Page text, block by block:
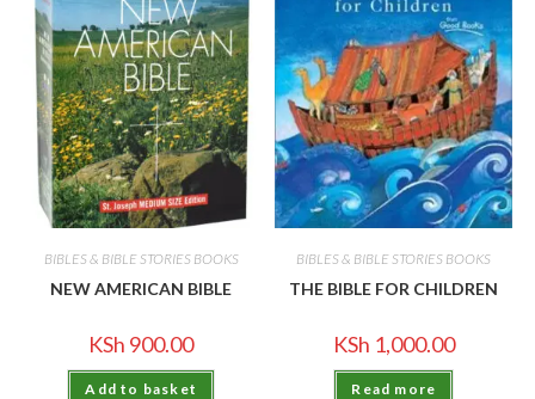
BIBLES & BIBLE STORIES BOOKS
NEW AMERICAN BIBLE
KSh 900.00
Add to basket
BIBLES & BIBLE STORIES BOOKS
THE BIBLE FOR CHILDREN
KSh 1,000.00
Read more